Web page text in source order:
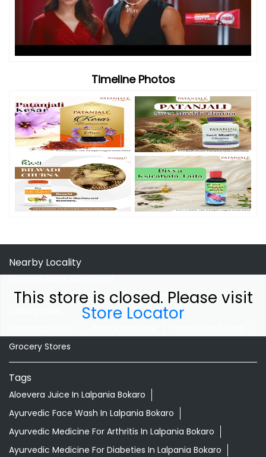
This store is closed. Please visit
Store Locator
Timeline Photos
Nearby Locality
Grocery Stores
Tags
Aloevera Juice In Lalpania Bokaro
Ayurvedic Face Wash In Lalpania Bokaro
Ayurvedic Medicine For Arthritis In Lalpania Bokaro
Ayurvedic Medicine For Diabeties In Lalpania Bokaro